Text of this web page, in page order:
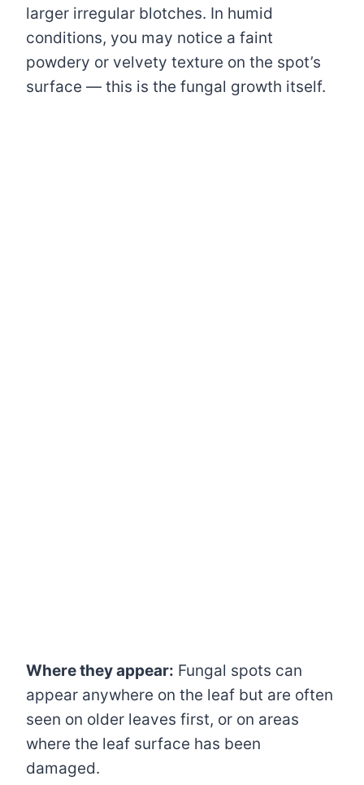
larger irregular blotches. In humid
conditions, you may notice a faint
powdery or velvety texture on the spot’s
surface — this is the fungal growth itself.
Where they appear: Fungal spots can
appear anywhere on the leaf but are often
seen on older leaves first, or on areas
where the leaf surface has been
damaged.